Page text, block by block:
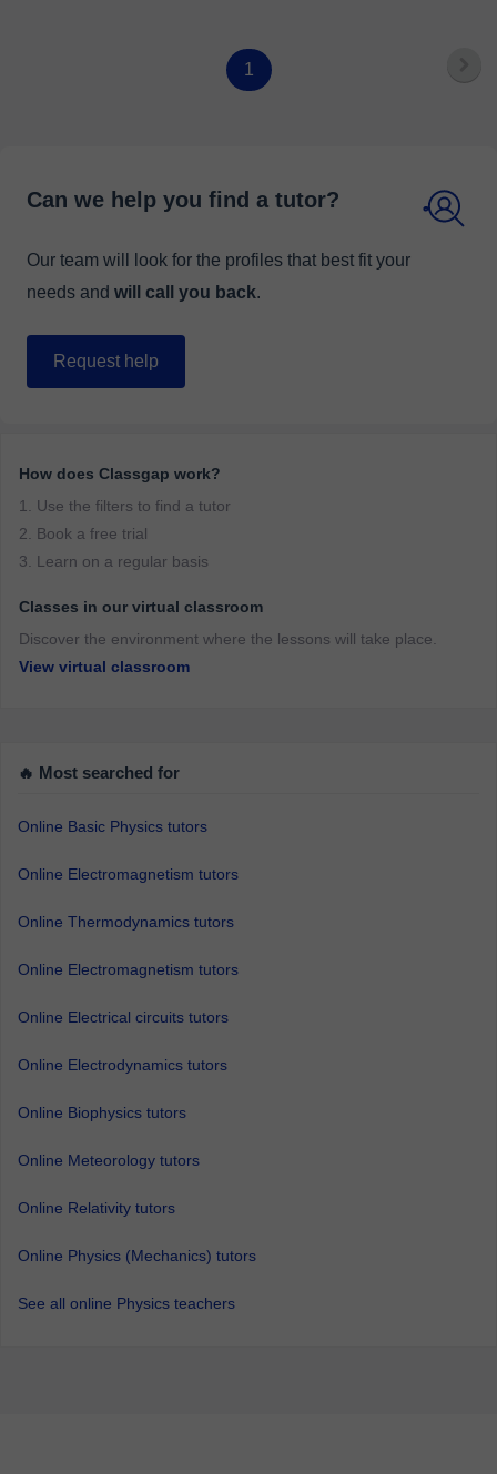
1
Can we help you find a tutor?
Our team will look for the profiles that best fit your
needs and will call you back.
Request help
How does Classgap work?
1. Use the filters to find a tutor
2. Book a free trial
3. Learn on a regular basis
Classes in our virtual classroom
Discover the environment where the lessons will take place.
View virtual classroom
🔥 Most searched for
Online Basic Physics tutors
Online Electromagnetism tutors
Online Thermodynamics tutors
Online Electromagnetism tutors
Online Electrical circuits tutors
Online Electrodynamics tutors
Online Biophysics tutors
Online Meteorology tutors
Online Relativity tutors
Online Physics (Mechanics) tutors
See all online Physics teachers